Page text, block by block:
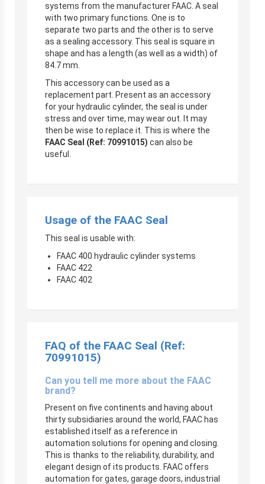
systems from the manufacturer FAAC. A seal
with two primary functions. One is to
separate two parts and the other is to serve
as a sealing accessory. This seal is square in
shape and has a length (as well as a width) of
84.7 mm.
This accessory can be used as a
replacement part. Present as an accessory
for your hydraulic cylinder, the seal is under
stress and over time, may wear out. It may
then be wise to replace it. This is where the
FAAC Seal (Ref: 70991015) can also be
useful.
Usage of the FAAC Seal
This seal is usable with:
FAAC 400 hydraulic cylinder systems
FAAC 422
FAAC 402
FAQ of the FAAC Seal (Ref:
70991015)
Can you tell me more about the FAAC
brand?
Present on five continents and having about
thirty subsidiaries around the world, FAAC has
established itself as a reference in
automation solutions for opening and closing.
This is thanks to the reliability, durability, and
elegant design of its products. FAAC offers
automation for gates, garage doors, industrial